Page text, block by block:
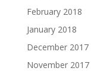
February 2018
January 2018
December 2017
November 2017